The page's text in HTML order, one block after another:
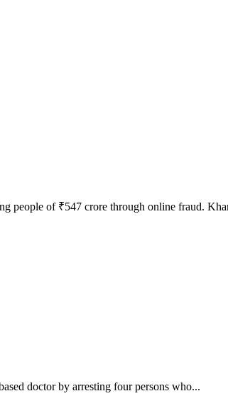
people of ₹547 crore through online fraud.
doctor by arresting four persons who...